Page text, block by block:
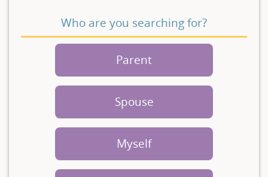
Who are you searching for?
Parent
Spouse
Myself